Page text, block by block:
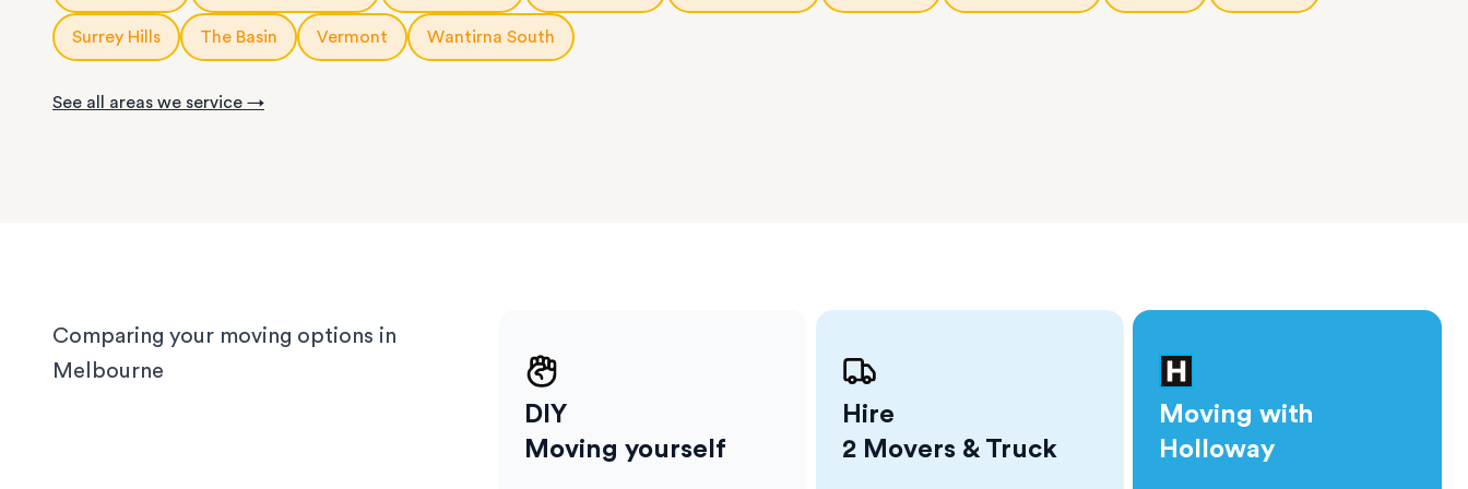
Read our guide of the
cost of a Melbourne storage unit.
or as little help as you need.
With years of experience in Melbourne, our local team
apartments have narrow corridors, terrace houses come
Surrey Hills The Basin Vermont Wantirna South
See all areas we service →
Comparing your moving options in
Melbourne
DIY
Moving yourself
Hire
2 Movers & Truck
Moving with
Holloway